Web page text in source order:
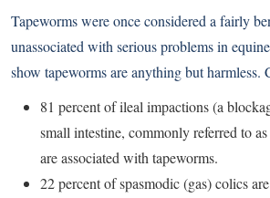
Tapeworms were once considered a fairly
unassociated with serious problems in
show tapeworms are anything but harmless.
81 percent of ileal impactions (a
small intestine, commonly referred to
are associated with tapeworms.
22 percent of spasmodic (gas) colics